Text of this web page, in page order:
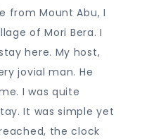
from Mount Abu, I
of Mori Bera. I
here. My host,
jovial man. He
I was quite
It was simple yet
the clock